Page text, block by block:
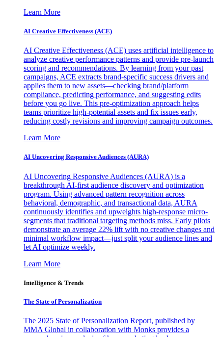
Learn More
AI Creative Effectiveness (ACE)
AI Creative Effectiveness (ACE) uses artificial intelligence to
analyze creative performance patterns and provide pre-launch
scoring and recommendations. By learning from your past
campaigns, ACE extracts brand-specific success drivers and
applies them to new assets—checking brand/platform
compliance, predicting performance, and suggesting edits
before you go live. This pre-optimization approach helps
teams prioritize high-potential assets and fix issues early,
reducing costly revisions and improving campaign outcomes.
Learn More
AI Uncovering Responsive Audiences (AURA)
AI Uncovering Responsive Audiences (AURA) is a
breakthrough AI-first audience discovery and optimization
program. Using advanced pattern recognition across
behavioral, demographic, and transactional data, AURA
continuously identifies and upweights high-response micro-
segments that traditional targeting methods miss. Early pilots
demonstrate an average 22% lift with no creative changes and
minimal workflow impact—just split your audience lines and
let AI optimize weekly.
Learn More
Intelligence & Trends
The State of Personalization
The 2025 State of Personalization Report, published by
MMA Global in collaboration with Monks provides a